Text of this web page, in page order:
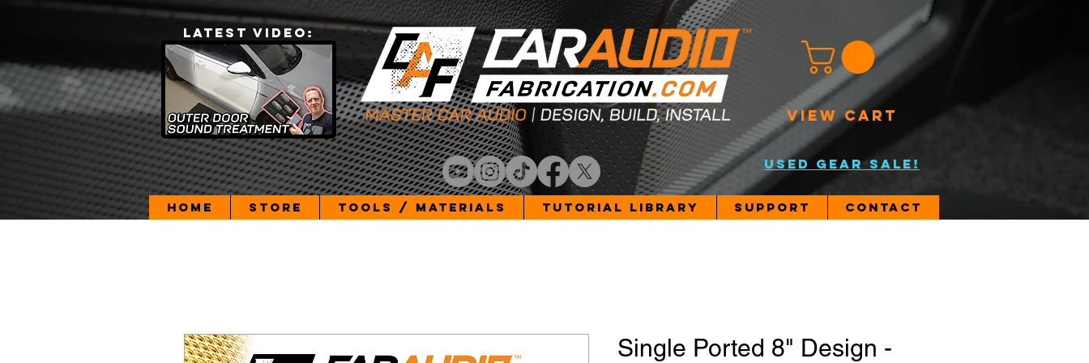
LATEST VIDEO:
VIEW CART
USED GEAR SALE!
Home Store Tools / Materials Tutorial Library Support Contact
Single Ported 8" Design -